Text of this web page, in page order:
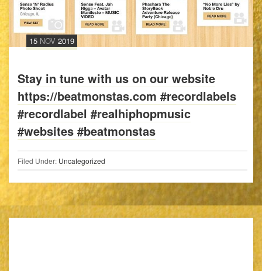
15 NOV 2019
Stay in tune with us on our website
https://beatmonstas.com #recordlabels
#recordlabel #realhiphopmusic
#websites #beatmonstas
Filed Under: Uncategorized